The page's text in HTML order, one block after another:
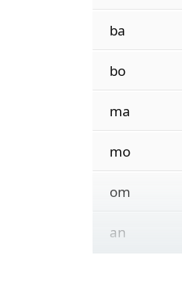
ba
bo
ma
mo
om
an